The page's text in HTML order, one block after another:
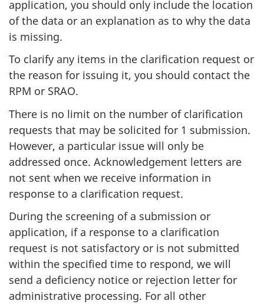
application, you should only include the location
of the data or an explanation as to why the data
is missing.
To clarify any items in the clarification request or
the reason for issuing it, you should contact the
RPM or SRAO.
There is no limit on the number of clarification
requests that may be solicited for 1 submission.
However, a particular issue will only be
addressed once. Acknowledgement letters are
not sent when we receive information in
response to a clarification request.
During the screening of a submission or
application, if a response to a clarification
request is not satisfactory or is not submitted
within the specified time to respond, we will
send a deficiency notice or rejection letter for
administrative processing. For all other